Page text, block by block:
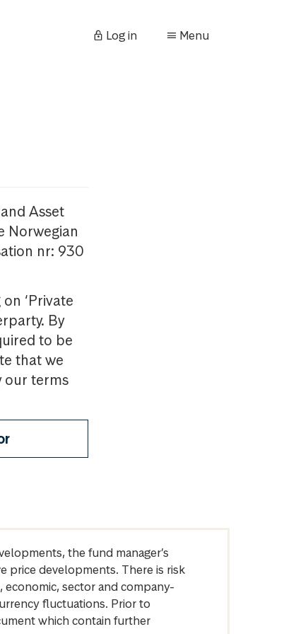
Log in Menu
Asset
Norwegian
nr: 930
‘Private
By
to be
that we
our terms
the fund manager’s
price developments. There is risk
sector and company-
fluctuations. Prior to
which contain further